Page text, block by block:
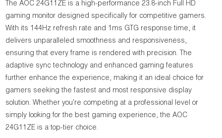
The AOC 24G11ZE is a high-performance 23.8-inch Full HD
gaming monitor designed specifically for competitive gamers.
With its 144Hz refresh rate and 1ms GTG response time, it
delivers unparalleled smoothness and responsiveness,
ensuring that every frame is rendered with precision. The
adaptive sync technology and enhanced gaming features
further enhance the experience, making it an ideal choice for
gamers seeking the fastest and most responsive display
solution. Whether you're competing at a professional level or
simply looking for the best gaming experience, the AOC
24G11ZE is a top-tier choice.